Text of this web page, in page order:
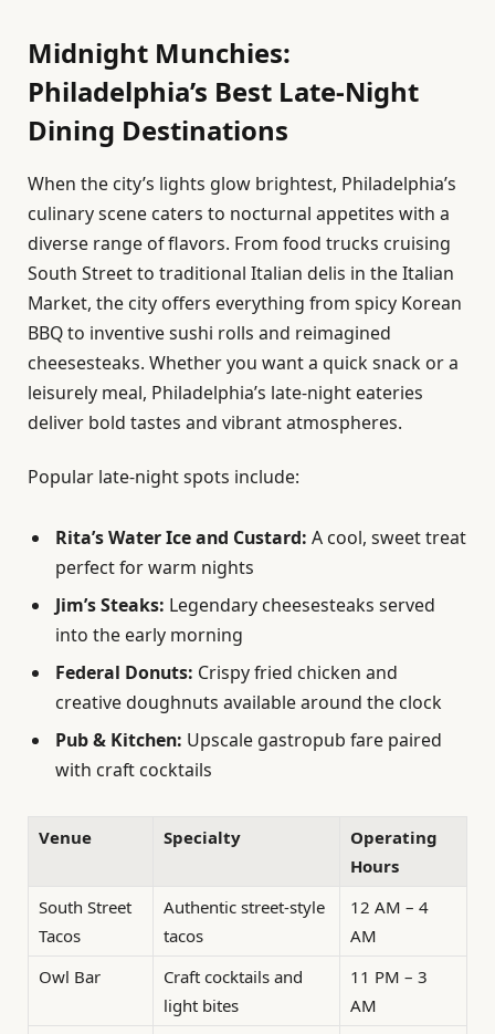
Midnight Munchies:
Philadelphia’s Best Late-Night
Dining Destinations
When the city’s lights glow brightest, Philadelphia’s
culinary scene caters to nocturnal appetites with a
diverse range of flavors. From food trucks cruising
South Street to traditional Italian delis in the Italian
Market, the city offers everything from spicy Korean
BBQ to inventive sushi rolls and reimagined
cheesesteaks. Whether you want a quick snack or a
leisurely meal, Philadelphia’s late-night eateries
deliver bold tastes and vibrant atmospheres.
Popular late-night spots include:
Rita’s Water Ice and Custard: A cool, sweet treat
perfect for warm nights
Jim’s Steaks: Legendary cheesesteaks served
into the early morning
Federal Donuts: Crispy fried chicken and
creative doughnuts available around the clock
Pub & Kitchen: Upscale gastropub fare paired
with craft cocktails
Venue Specialty
Operating
Hours
South Street
Tacos
Authentic street-style
tacos
12 AM – 4
AM
Owl Bar
Craft cocktails and
light bites
11 PM – 3
AM